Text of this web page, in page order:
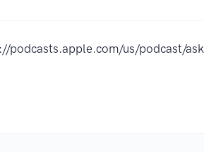
podcasts.apple.com/us/podcast/